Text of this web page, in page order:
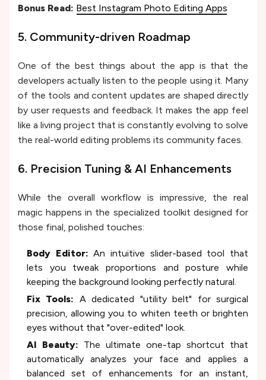
Bonus Read: Best Instagram Photo Editing Apps
5. Community-driven Roadmap
One of the best things about the app is that the
developers actually listen to the people using it. Many
of the tools and content updates are shaped directly
by user requests and feedback. It makes the app feel
like a living project that is constantly evolving to solve
the real-world editing problems its community faces.
6. Precision Tuning & AI Enhancements
While the overall workflow is impressive, the real
magic happens in the specialized toolkit designed for
those final, polished touches:
Body Editor:An intuitive slider-based tool that
lets you tweak proportions and posture while
keeping the background looking perfectly natural.
Fix Tools: A dedicated "utility belt" for surgical
precision, allowing you to whiten teeth or brighten
eyes without that "over-edited" look.
AI Beauty: The ultimate one-tap shortcut that
automatically analyzes your face and applies a
balanced set of enhancements for an instant,